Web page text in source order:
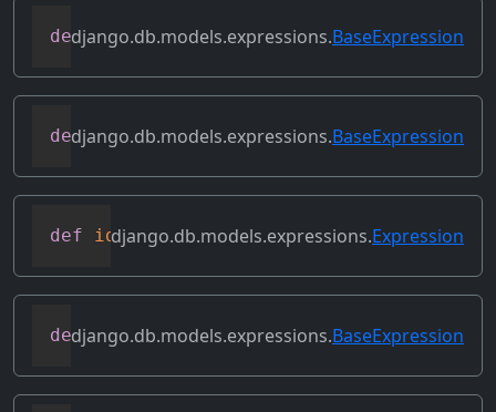
def get_source_fields(self)
django.db.models.expressions.BaseExpression
def get_transform(self, name)
django.db.models.expressions.BaseExpression
def identity(self)
django.db.models.expressions.Expression
def output_field(self)
django.db.models.expressions.BaseExpression